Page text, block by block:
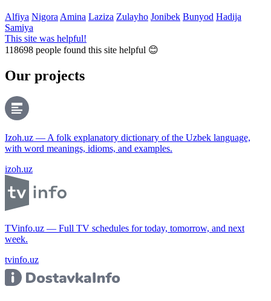
Alfiya Nigora Amina Laziza Zulayho Jonibek Bunyod Hadija
Samiya
This site was helpful!
118698 people found this site helpful 😊
Our projects
Izoh.uz — A folk explanatory dictionary of the Uzbek language,
with word meanings, idioms, and examples.
izoh.uz
TVinfo.uz — Full TV schedules for today, tomorrow, and next
week.
tvinfo.uz